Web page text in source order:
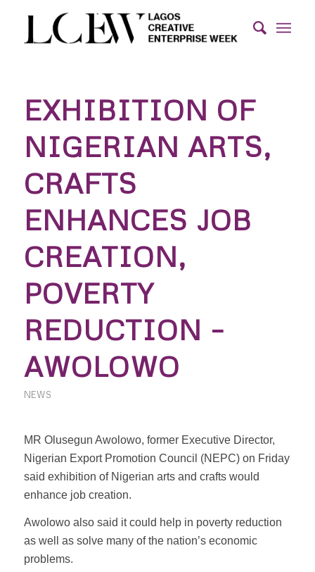
EXHIBITION OF
NIGERIAN ARTS,
CRAFTS
ENHANCES JOB
CREATION,
POVERTY
REDUCTION –
AWOLOWO
NEWS
MR Olusegun Awolowo, former Executive Director,
Nigerian Export Promotion Council (NEPC) on Friday
said exhibition of Nigerian arts and crafts would
enhance job creation.
Awolowo also said it could help in poverty reduction
as well as solve many of the nation’s economic
problems.